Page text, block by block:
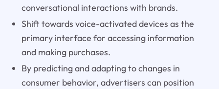
conversational interactions with brands.
Shift towards voice-activated devices as the
primary interface for accessing information
and making purchases.
By predicting and adapting to changes in
consumer behavior, advertisers can position